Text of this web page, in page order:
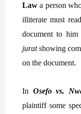
Lawa person
illiterate must
document to
juratshowing
on the document.
In Osefo vs.
plaintiff some